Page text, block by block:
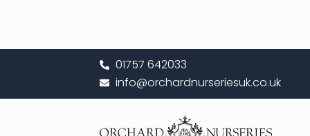
01757 642033
info@orchardnurseriesuk.co.uk